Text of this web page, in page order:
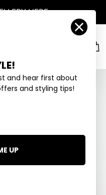
HERE
Account
and hear first about
and styling tips!
UP